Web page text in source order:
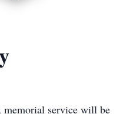
service will be